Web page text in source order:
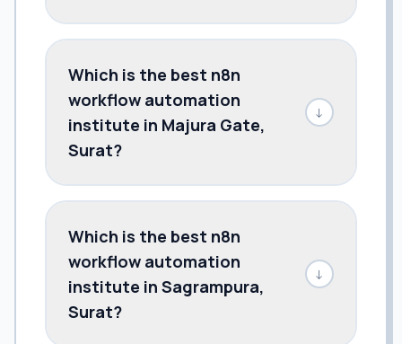
Which is the best n8n
workflow automation
institute in Majura Gate,
Surat?
↓
Which is the best n8n
workflow automation
institute in Sagrampura,
Surat?
↓